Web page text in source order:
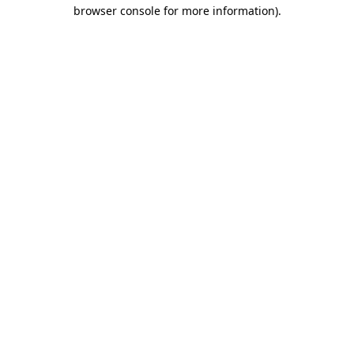
browser console for more information).